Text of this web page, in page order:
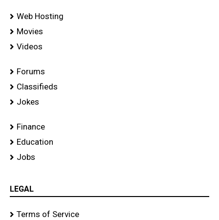
Web Hosting
Movies
Videos
Forums
Classifieds
Jokes
Finance
Education
Jobs
LEGAL
Terms of Service